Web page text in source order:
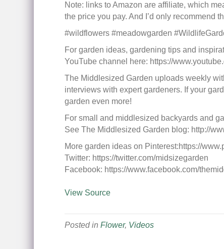
Note: links to Amazon are affiliate, which
the price you pay. And I’d only recommend
#wildflowers #meadowgarden
For garden ideas, gardening tips and
YouTube channel here: https://
The Middlesized Garden uploads weekly
interviews with expert gardeners. If your
garden even more!
For small and middlesized backyards and
See The Middlesized Garden blog: http://
More garden ideas on Pinterest:https://
Twitter: https://twitter.com/midsizegarden
Facebook: https://www.facebook.com/
View Source
Posted in Flower, Videos